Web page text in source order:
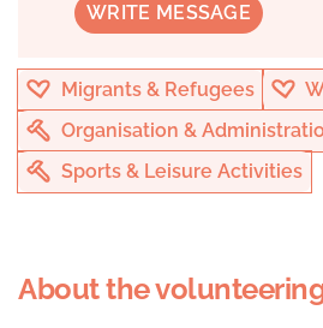
WRITE MESSAGE
Migrants & Refugees
Organisation &
Sports & Leisure Activities
About the